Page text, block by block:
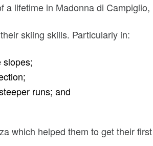
a lifetime in Madonna di
skiing skills. Particularly in:
slopes;
runs; and
which helped them to get their